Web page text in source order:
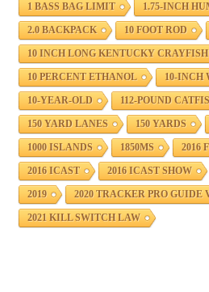
1 BASS BAG LIMIT 1.75-INCH
2.0 BACKPACK 10 FOOT ROD
10 INCH LONG KENTUCKY CRAYFISH
10 PERCENT ETHANOL 10-INCH
10-YEAR-OLD 112-POUND
150 YARD LANES 150 YARDS
1000 ISLANDS 1850MS 2016
2016 ICAST 2016 ICAST SHOW
2019 2020 TRACKER PRO GUIDE
2021 KILL SWITCH LAW